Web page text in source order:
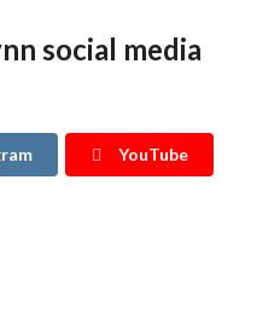
social media
YouTube